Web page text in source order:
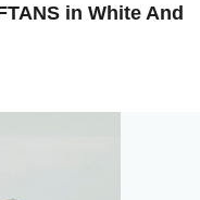
in White And